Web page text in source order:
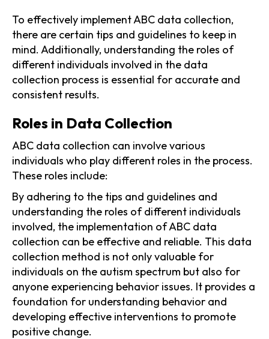
To effectively implement ABC data collection,
there are certain tips and guidelines to keep in
mind. Additionally, understanding the roles of
different individuals involved in the data
collection process is essential for accurate and
consistent results.
Roles in Data Collection
ABC data collection can involve various
individuals who play different roles in the process.
These roles include:
By adhering to the tips and guidelines and
understanding the roles of different individuals
involved, the implementation of ABC data
collection can be effective and reliable. This data
collection method is not only valuable for
individuals on the autism spectrum but also for
anyone experiencing behavior issues. It provides a
foundation for understanding behavior and
developing effective interventions to promote
positive change.